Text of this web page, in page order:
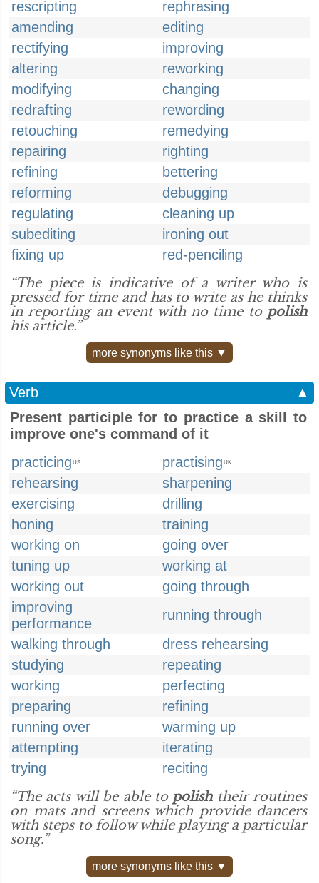
rescripting
rephrasing
amending
editing
rectifying
improving
altering
reworking
modifying
changing
redrafting
rewording
retouching
remedying
repairing
righting
refining
bettering
reforming
debugging
regulating
cleaning up
subediting
ironing out
fixing up
red-penciling
“The piece is indicative of a writer who is
pressed for time and has to write as he thinks
in reporting an event with no time to polish
his article.”
more synonyms like this ▼
Verb
▲
Present participle for to practice a skill to
improve one's command of it
practicing US practising UK
rehearsing
sharpening
exercising
drilling
honing
training
working on
going over
tuning up
working at
working out
going through
improving
performance
running through
walking through
dress rehearsing
studying
repeating
working
perfecting
preparing
refining
running over
warming up
attempting
iterating
trying
reciting
“The acts will be able to polishtheir routines
on mats and screens which provide dancers
with steps to follow while playing a particular
song.”
more synonyms like this ▼